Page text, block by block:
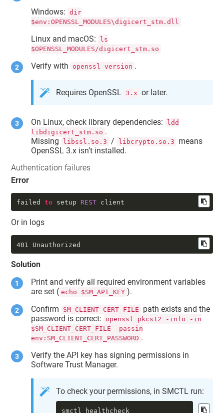
Windows:
dir
$env:OPENSSL_MODULES\digicert_stm.dll
Linux and macOS:
ls
$OPENSSL_MODULES/digicert_stm.so
Verify with openssl version .
Requires OpenSSL 3.x or later.
On Linux, check library dependencies:
ldd
libdigicert_stm.so .
Missing
libssl.so.3 / libcrypto.so.3
means
OpenSSL 3.x isn’t installed.
Authentication failures
Error
failed to setup REST client
Or in logs
401 Unauthorized
Solution
Print and verify all required environment variables
are set ( echo $SM_API_KEY ).
Confirm
SM_CLIENT_CERT_FILE
path exists and the
password is correct:
openssl pkcs12 -info -in
$SM_CLIENT_CERT_FILE -passin
env:SM_CLIENT_CERT_PASSWORD .
Verify the API key has signing permissions in
Software Trust Manager.
To check your permissions, in SMCTL run:
smctl healthcheck